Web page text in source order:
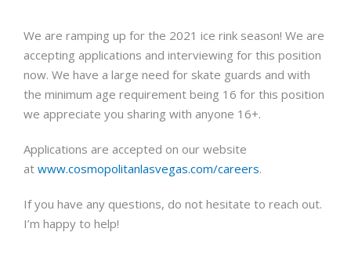
We are ramping up for the 2021 ice rink season! We are
accepting applications and interviewing for this position
now. We have a large need for skate guards and with
the minimum age requirement being 16 for this position
we appreciate you sharing with anyone 16+.
Applications are accepted on our website
at www.cosmopolitanlasvegas.com/careers.
If you have any questions, do not hesitate to reach out.
I’m happy to help!